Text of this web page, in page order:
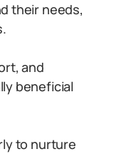
their needs,
and
beneficial
to nurture